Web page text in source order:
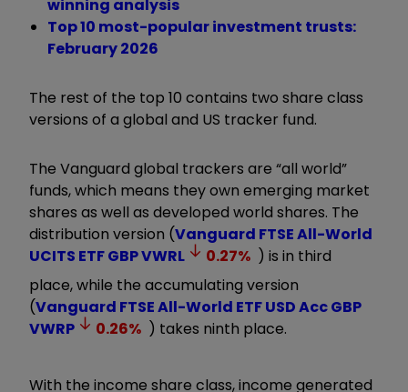
winning analysis
Top 10 most-popular investment trusts:
February 2026
The rest of the top 10 contains two share class
versions of a global and US tracker fund.
The Vanguard global trackers are “all world”
funds, which means they own emerging market
shares as well as developed world shares. The
distribution version (Vanguard FTSE All-World
UCITS ETF GBPVWRL 0.27% ) is in third
place, while the accumulating version
(Vanguard FTSE All-World ETF USD Acc GBP
VWRP
0.26% ) takes ninth place.
With the income share class, income generated